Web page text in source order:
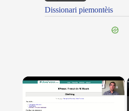
Dissionari piemontèis
×